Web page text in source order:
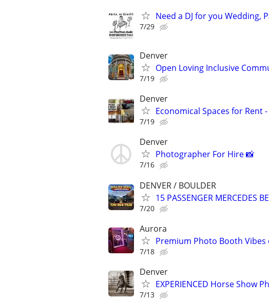
Need a DJ for you Wedding,
7/29
Denver
Open Loving Inclusive
7/19
Denver
Economical Spaces for Rent
7/19
Denver
Photographer For Hire 📸
7/16
DENVER / BOULDER
15 PASSENGER MERCEDES
7/20
Aurora
Premium Photo Booth Vibes
7/18
Denver
EXPERIENCED Horse Show
7/13